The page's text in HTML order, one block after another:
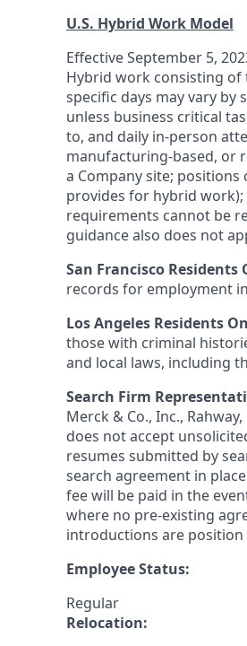
U.S. Hybrid Work Model
Effective September 5,
Hybrid work consisting of
specific days may vary
unless business critical
to, and daily in-person
manufacturing-based, or
a Company site; positions
provides for hybrid
requirements cannot be
guidance also does not
San Francisco Residents
records for employment
Los Angeles Residents
those with criminal
and local laws, including
Search Firm
Merck & Co., Inc.,
does not accept
resumes submitted by
search agreement in
fee will be paid in the
where no pre-existing
introductions are position
Employee Status:
Regular
Relocation: